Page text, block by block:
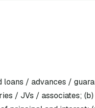
loans / advances /
/ JVs / associates;